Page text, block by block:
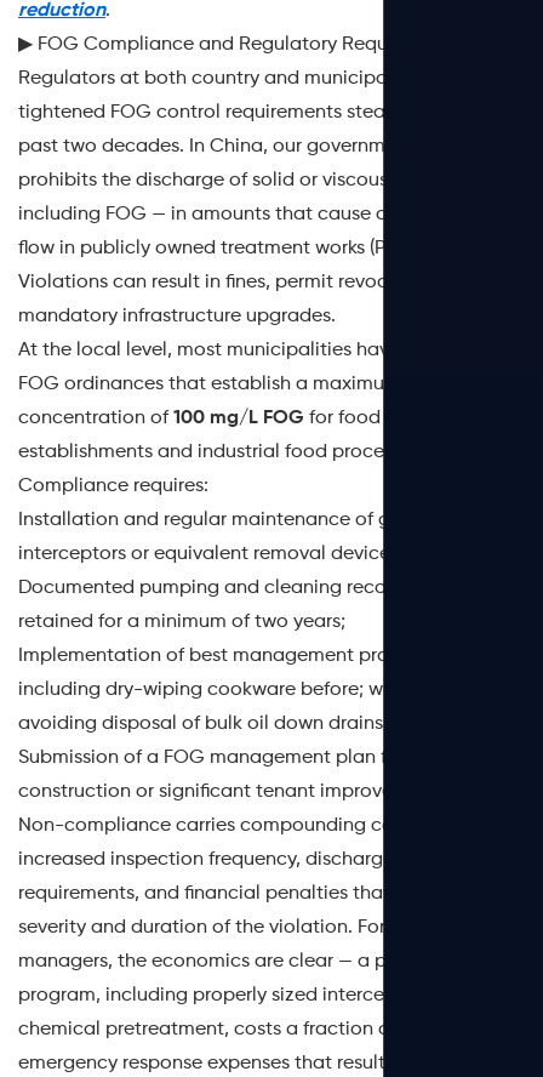
reduction.
▶ FOG Compliance and Regulatory Requirements
Regulators at both country and municipal levels have
tightened FOG control requirements steadily over the
past two decades. In China, our government explicitly
prohibits the discharge of solid or viscous pollutants —
including FOG — in amounts that cause obstruction to
flow in publicly owned treatment works (POTWs).
Violations can result in fines, permit revocation, and
mandatory infrastructure upgrades.
At the local level, most municipalities have adopted
FOG ordinances that establish a maximum discharge
concentration of100 mg/L FOG for food service
establishments and industrial food processors.
Compliance requires:
Installation and regular maintenance of grease
interceptors or equivalent removal devices;
Documented pumping and cleaning records, typically
retained for a minimum of two years;
Implementation of best management practices (BMPs) —
including dry-wiping cookware before; washing and
avoiding disposal of bulk oil down drains;
Submission of a FOG management plan for new
construction or significant tenant improvements.
Non-compliance carries compounding consequences:
increased inspection frequency, discharge permit
requirements, and financial penalties that scale with the
severity and duration of the violation. For facility
managers, the economics are clear — a proactive FOG
program, including properly sized interceptors and
chemical pretreatment, costs a fraction of the fines and
emergency response expenses that result from SSOs or